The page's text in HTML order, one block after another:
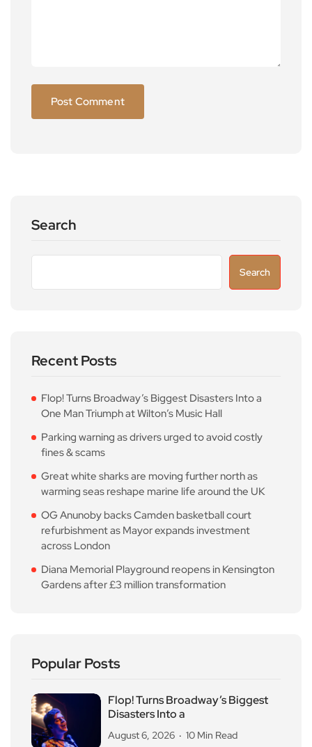
Search
Search
Recent Posts
Flop! Turns Broadway’s Biggest Disasters Into a
One Man Triumph at Wilton’s Music Hall
Parking warning as drivers urged to avoid costly
fines & scams
Great white sharks are moving further north as
warming seas reshape marine life around the UK
OG Anunoby backs Camden basketball court
refurbishment as Mayor expands investment
across London
Diana Memorial Playground reopens in Kensington
Gardens after £3 million transformation
Popular Posts
Flop! Turns Broadway’s Biggest
Disasters Into a
August 6, 2026 10 Min Read